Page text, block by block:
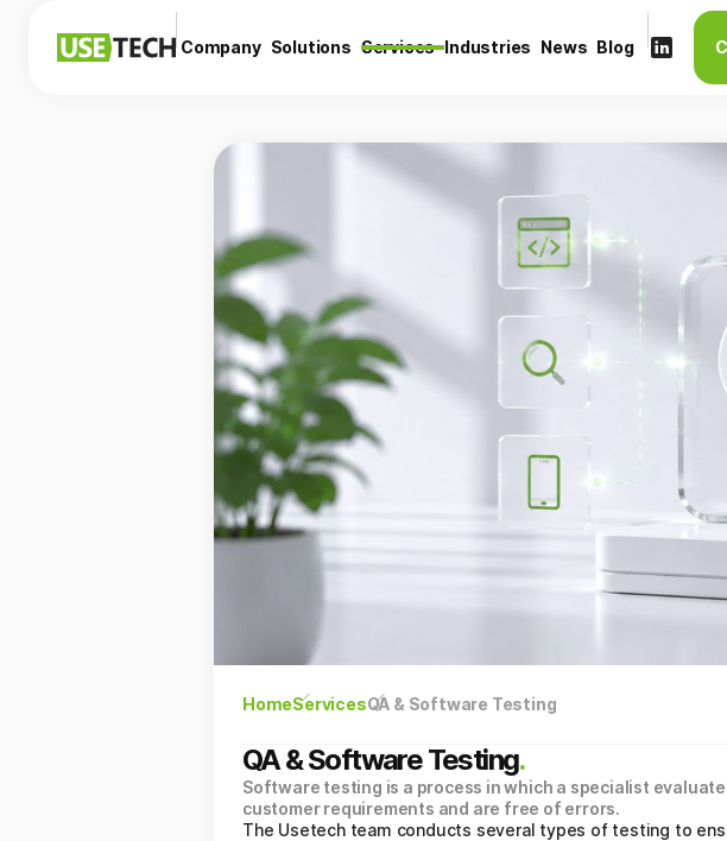
Company Solutions Services Industries News Blog
HomeServicesQA & Software Testing
QA & Software Testing.
Software testing is a process in which a specialist
customer requirements and are free of errors.
The Usetech team conducts several types of testing to